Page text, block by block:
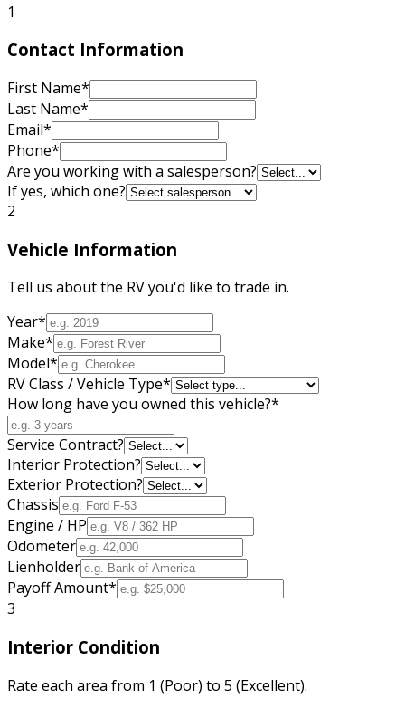
1
Contact Information
First Name*
Last Name*
Email*
Phone*
Are you working with a salesperson?
If yes, which one?
2
Vehicle Information
Tell us about the RV you'd like to trade in.
Year*
Make*
Model*
RV Class / Vehicle Type*
How long have you owned this vehicle?*
Service Contract?
Interior Protection?
Exterior Protection?
Chassis
Engine / HP
Odometer
Lienholder
Payoff Amount*
3
Interior Condition
Rate each area from 1 (Poor) to 5 (Excellent).